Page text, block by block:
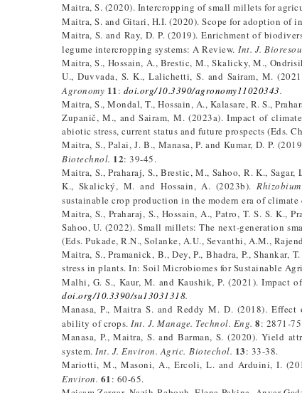
Maitra, S. (2020). Intercropping of small millets for
Maitra, S. and Gitari, H.I. (2020). Scope for adoption of
Maitra, S. and Ray, D. P. (2019). Enrichment of
legume intercropping systems: A Review. Int. J.
Maitra, S., Hossain, A., Brestic, M., Skalicky, M.,
U., Duvvada, S. K., Lalichetti, S. and Sairam, M.
Agronomy 11: doi.org/10.3390/agronomy11020343.
Maitra, S., Mondal, T., Hossain, A., Kalasare, R. S.,
Zupanič, M., and Sairam, M. (2023a). Impact of
abiotic stress, current status and future prospects (Eds.
Maitra, S., Palai, J. B., Manasa, P. and Kumar, D. P.
Biotechnol. 12: 39-45.
Maitra, S., Praharaj, S., Brestic, M., Sahoo, R. K.,
K., Skalický, M. and Hossain, A. (2023b).Rhizobium
sustainable crop production in the modern era of climate
Maitra, S., Praharaj, S., Hossain, A., Patro, T. S. S. K.,
Sahoo, U. (2022). Small millets: The next-generation
(Eds. Pukade, R.N., Solanke, A.U., Sevanthi, A.M.,
Maitra, S., Pramanick, B., Dey, P., Bhadra, P.,
stress in plants. In: Soil Microbiomes for Sustainable
Malhi, G. S., Kaur, M. and Kaushik, P. (2021). Impact
doi.org/10.3390/su13031318.
Manasa, P., Maitra S. and Reddy M. D. (2018).
ability of crops. Int. J. Manage. Technol. Eng. 8: 2871-
Manasa, P., Maitra, S. and Barman, S. (2020). Yield
system. Int. J. Environ. Agric. Biotechol. 13: 33-38.
Mariotti, M., Masoni, A., Ercoli, L. and Arduini, I.
Environ. 61: 60-65.